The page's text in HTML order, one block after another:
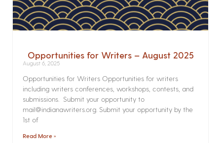
Opportunities for Writers – August 2025
August 6, 2025
Opportunities for Writers Opportunities for writers
including writers conferences, workshops, contests, and
submissions. Submit your opportunity to
mail@indianawriters.org. Submit your opportunity by the
1st of
Read More »